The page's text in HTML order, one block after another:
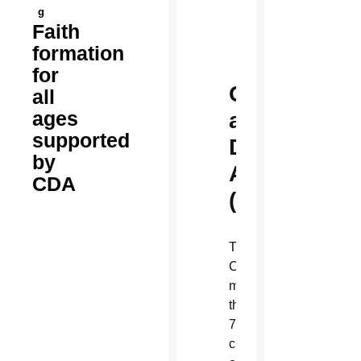
g
Faith
formation
for
all
ages
supported
by
CDA
Charity
and
Appeal
(CDA)
The
CDA supports
more
than
70
charitable